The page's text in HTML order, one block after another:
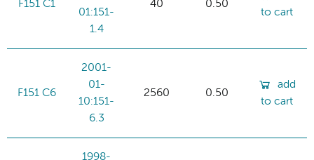
F151 C1
01:151-
1.4
40 0.50
to cart
F151 C6
2001-
01-
10:151-
6.3
2560 0.50
add
to cart
1998-